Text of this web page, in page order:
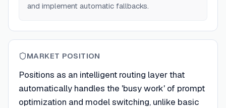
and implement automatic fallbacks.
MARKET POSITION
Positions as an intelligent routing layer that
automatically handles the 'busy work' of prompt
optimization and model switching, unlike basic